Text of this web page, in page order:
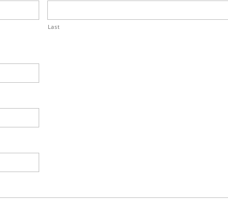
Last